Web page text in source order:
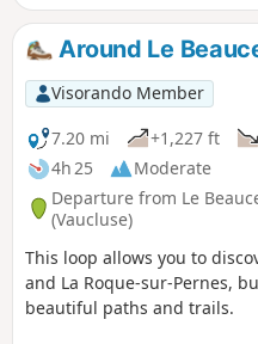
Around Le
Visorando Member
7.20 mi
+1,227 ft
4h 25
Moderate
Departure from Le
(Vaucluse)
This loop allows you to
and La Roque-sur-Pernes,
beautiful paths and trails.